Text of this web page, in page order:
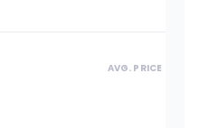
AVG. PRICE